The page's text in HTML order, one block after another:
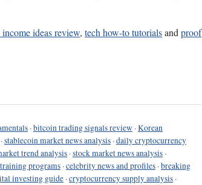
income ideas review, tech how-to tutorialsandproof
·bitcoin trading signals review ·Korean
·stablecoin market news analysis ·daily cryptocurrency
trend analysis ·stock market news analysis ·
programs ·celebrity news and profiles ·breaking
investing guide ·cryptocurrency supply analysis ·